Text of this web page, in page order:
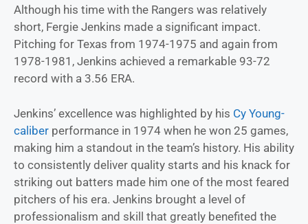
Although his time with the Rangers was relatively
short, Fergie Jenkins made a significant impact.
Pitching for Texas from 1974-1975 and again from
1978-1981, Jenkins achieved a remarkable 93-72
record with a 3.56 ERA.
Jenkins’ excellence was highlighted by his Cy Young-
caliber performance in 1974 when he won 25 games,
making him a standout in the team’s history. His ability
to consistently deliver quality starts and his knack for
striking out batters made him one of the most feared
pitchers of his era. Jenkins brought a level of
professionalism and skill that greatly benefited the